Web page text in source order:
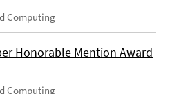
Computing
Honorable Mention Award
Computing